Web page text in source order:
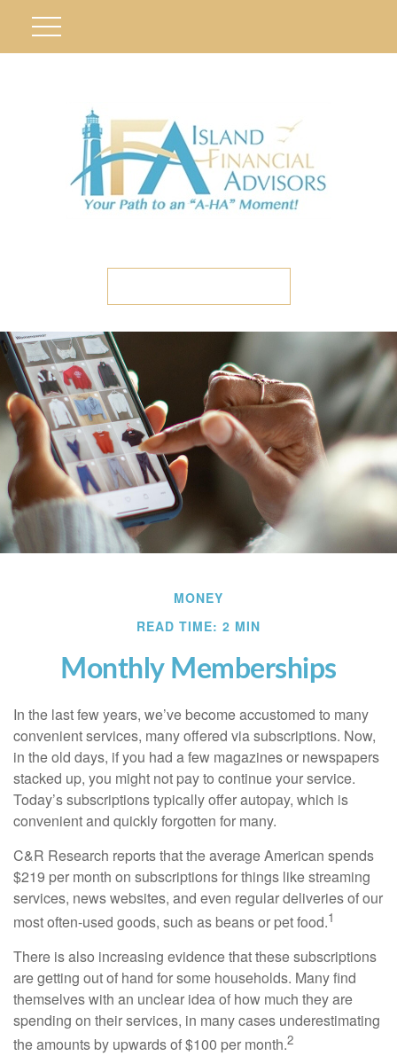
MONEY
READ TIME: 2 MIN
Monthly Memberships
In the last few years, we’ve become accustomed to many
convenient services, many offered via subscriptions. Now,
in the old days, if you had a few magazines or newspapers
stacked up, you might not pay to continue your service.
Today’s subscriptions typically offer autopay, which is
convenient and quickly forgotten for many.
C&R Research reports that the average American spends
$219 per month on subscriptions for things like streaming
services, news websites, and even regular deliveries of our
most often-used goods, such as beans or pet food.1
There is also increasing evidence that these subscriptions
are getting out of hand for some households. Many find
themselves with an unclear idea of how much they are
spending on their services, in many cases underestimating
the amounts by upwards of $100 per month.2